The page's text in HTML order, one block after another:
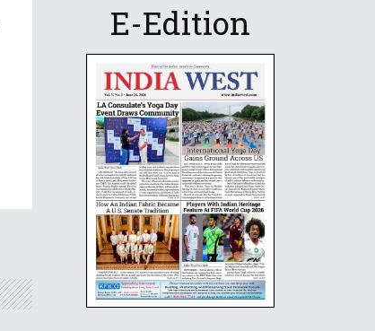
E-Edition